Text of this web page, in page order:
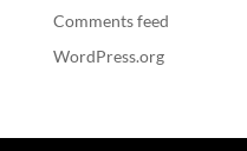
Comments feed
WordPress.org